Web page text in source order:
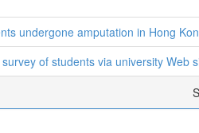
undergone amputation in Hong
of students via university Web